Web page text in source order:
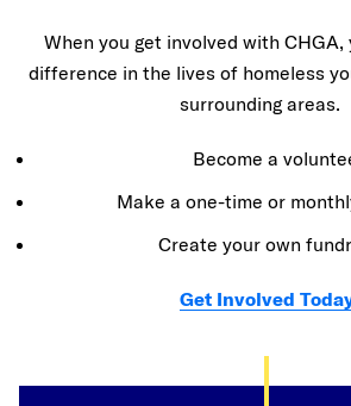
When you get involved with CHGA,
difference in the lives of homeless
surrounding areas.
Become a
Make a one-time or
Create your own
Get Involved